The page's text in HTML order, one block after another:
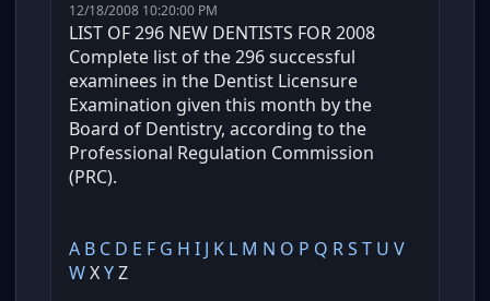
12/18/2008 10:20:00 PM
LIST OF 296 NEW DENTISTS FOR 2008
Complete list of the 296 successful
examinees in the Dentist Licensure
Examination given this month by the
Board of Dentistry, according to the
Professional Regulation Commission
(PRC).
A B C D E F G H I J K L M N O P Q RS T U V
WXYZ